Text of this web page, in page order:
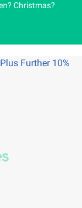
Christmas?